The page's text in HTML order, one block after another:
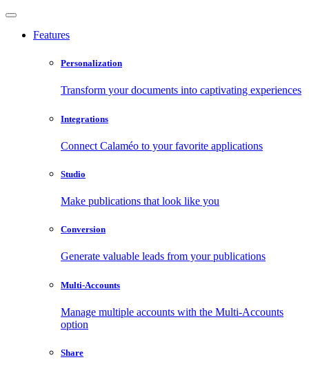
Features
Personalization
Transform your documents into captivating experiences
Integrations
Connect Calaméo to your favorite applications
Studio
Make publications that look like you
Conversion
Generate valuable leads from your publications
Multi-Accounts
Manage multiple accounts with the Multi-Accounts
option
Share